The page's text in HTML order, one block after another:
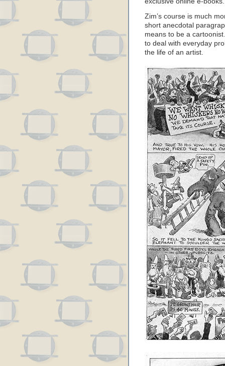
Zim’s course is much
short anecdotal
means to be a
to deal with everyday
the life of an artist.